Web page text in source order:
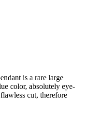
is a rare large
color, absolutely eye-
cut, therefore